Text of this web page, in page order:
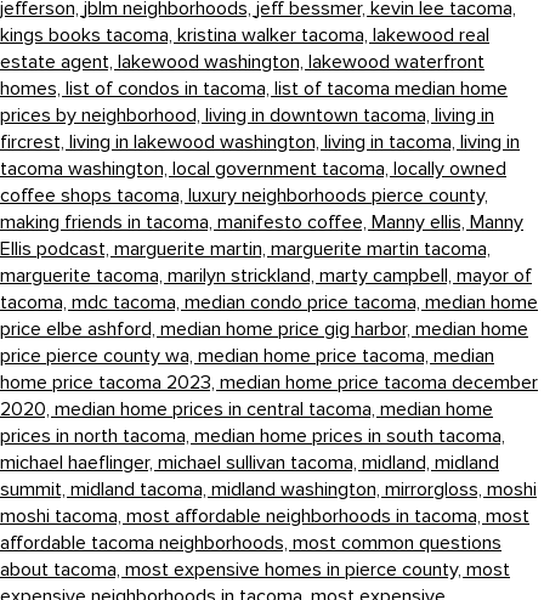
jefferson, jblm neighborhoods, jeff bessmer, kevin lee tacoma,
kings books tacoma, kristina walker tacoma, lakewood real
estate agent, lakewood washington, lakewood waterfront
homes, list of condos in tacoma, list of tacoma median home
prices by neighborhood, living in downtown tacoma, living in
fircrest, living in lakewood washington, living in tacoma, living in
tacoma washington, local government tacoma, locally owned
coffee shops tacoma, luxury neighborhoods pierce county,
making friends in tacoma, manifesto coffee, Manny ellis, Manny
Ellis podcast, marguerite martin, marguerite martin tacoma,
marguerite tacoma, marilyn strickland, marty campbell, mayor of
tacoma, mdc tacoma, median condo price tacoma, median home
price elbe ashford, median home price gig harbor, median home
price pierce county wa, median home price tacoma, median
home price tacoma 2023, median home price tacoma december
2020, median home prices in central tacoma, median home
prices in north tacoma, median home prices in south tacoma,
michael haeflinger, michael sullivan tacoma, midland, midland
summit, midland tacoma, midland washington, mirrorgloss, moshi
moshi tacoma, most affordable neighborhoods in tacoma, most
affordable tacoma neighborhoods, most common questions
about tacoma, most expensive homes in pierce county, most